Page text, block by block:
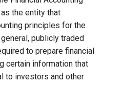
the entity that
principles for the
publicly traded
to prepare financial
certain information that
to investors and other